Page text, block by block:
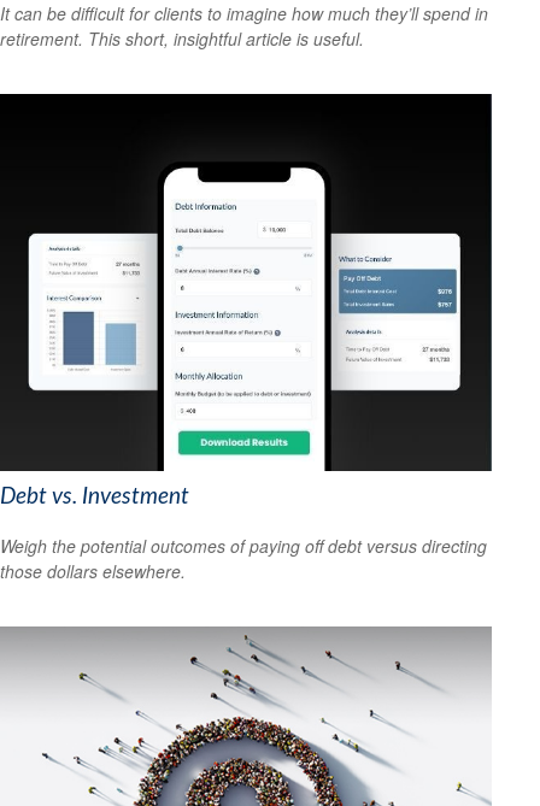
It can be difficult for clients to imagine how much they’ll spend in
retirement. This short, insightful article is useful.
Debt vs. Investment
Weigh the potential outcomes of paying off debt versus directing
those dollars elsewhere.